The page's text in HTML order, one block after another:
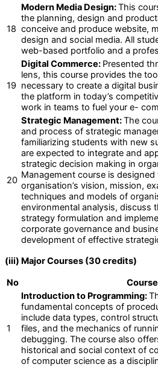
18
Modern Media Design:This
the planning, design and
conceive and produce website,
design and social media. All
web-based portfolio and a
19
Digital Commerce: Presented
lens, this course provides the
necessary to create a digital
the platform in today’s
work in teams to fuel your e-
20
Strategic Management:The
and process of strategic
familiarizing students with new
are expected to integrate and
strategic decision making in
Management course is designed
organisation’s vision, mission,
techniques and models of
environmental analysis, discuss
strategy formulation and
corporate governance and
development of effective
(iii) Major Courses (30 credits)
No
Course
1
Introduction to Programming:
fundamental concepts of
include data types, control
files, and the mechanics of
debugging. The course also
historical and social context of
of computer science as a